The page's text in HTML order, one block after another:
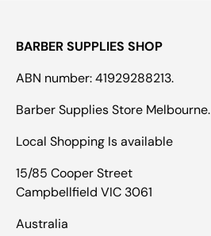
BARBER SUPPLIES SHOP
ABN number: 41929288213.
Barber Supplies Store Melbourne.
Local Shopping Is available
15/85 Cooper Street
Campbellfield VIC 3061
Australia